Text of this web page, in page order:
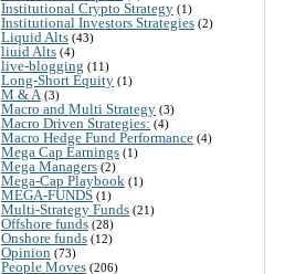
Institutional Crypto Strategy (1)
Institutional Investors Strategies (2)
Liquid Alts (43)
liuid Alts (4)
live-blogging (11)
Long-Short Equity (1)
M & A (3)
Macro and Multi Strategy (3)
Macro Driven Strategies: (4)
Macro Hedge Fund Performance (4)
Mega Cap Earnings (1)
Mega Managers (2)
Mega-Cap Playbook (1)
MEGA-FUNDS (1)
Multi-Strategy Funds (21)
Offshore funds (28)
Onshore funds (12)
Opinion (73)
People Moves (206)